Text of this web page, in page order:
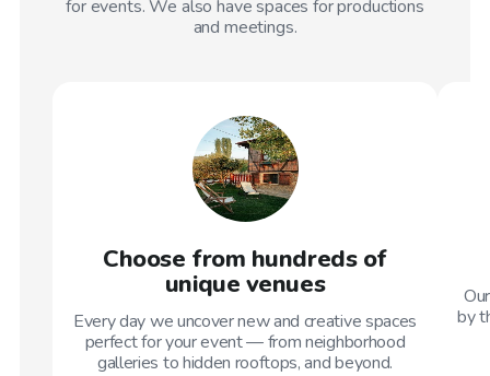
for events. We also have spaces for productions
and meetings.
Choose from hundreds of
unique venues
Every day we uncover new and creative spaces
perfect for your event — from neighborhood
galleries to hidden rooftops, and beyond.
by